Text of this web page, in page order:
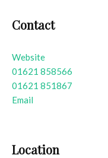
Contact
Website
01621 858566
01621 851867
Email
Location